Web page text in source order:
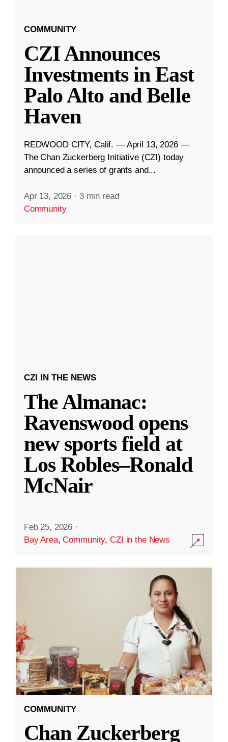
COMMUNITY
CZI Announces
Investments in East
Palo Alto and Belle
Haven
REDWOOD CITY, Calif. — April 13, 2026 —
The Chan Zuckerberg Initiative (CZI) today
announced a series of grants and...
Apr 13, 2026 · 3 min read
Community
CZI IN THE NEWS
The Almanac:
Ravenswood opens
new sports field at
Los Robles–Ronald
McNair
Feb 25, 2026 ·
Bay Area,Community,CZI in the News
COMMUNITY
Chan Zuckerberg